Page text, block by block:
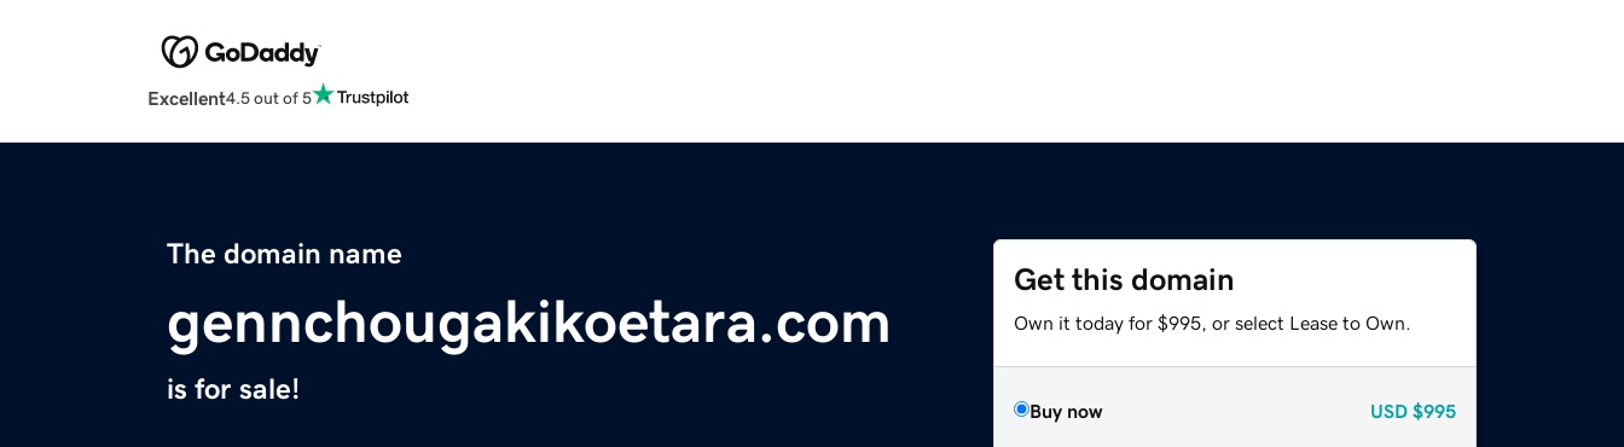
Excellent4.5 out of 5
The domain name
gennchougakikoetara.com
is for sale!
Get this domain
Own it today for $995, or select Lease to Own.
Buy now USD $995